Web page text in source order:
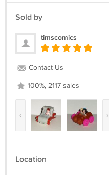
Sold by
timscomics
Contact Us
100%, 2117 sales
‹ ›
Location